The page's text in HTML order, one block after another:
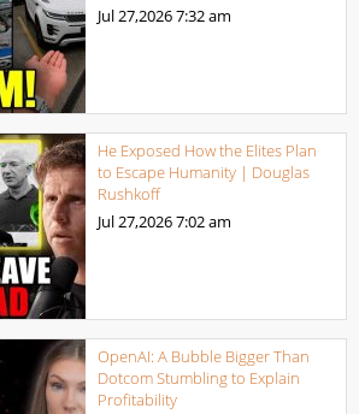
Jul 27,20267:32 am
He Exposed How the Elites Plan
to Escape Humanity | Douglas
Rushkoff
Jul 27,20267:02 am
OpenAI: A Bubble Bigger Than
Dotcom Stumbling to Explain
Profitability